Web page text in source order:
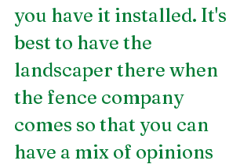
you have it installed. It's
best to have the
landscaper there when
the fence company
comes so that you can
have a mix of opinions